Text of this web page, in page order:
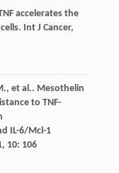
accelerates the
Int J Cancer,
, et al.. Mesothelin
to TNF-
IL-6/Mcl-1
, 10: 106